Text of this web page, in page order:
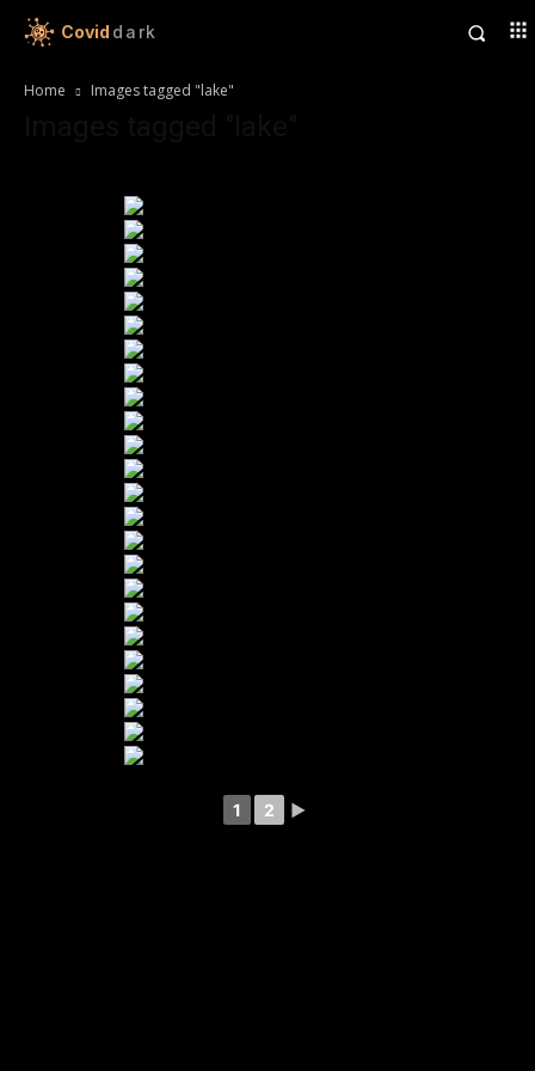
Covid dark
Home Images tagged "lake"
1 2 ►